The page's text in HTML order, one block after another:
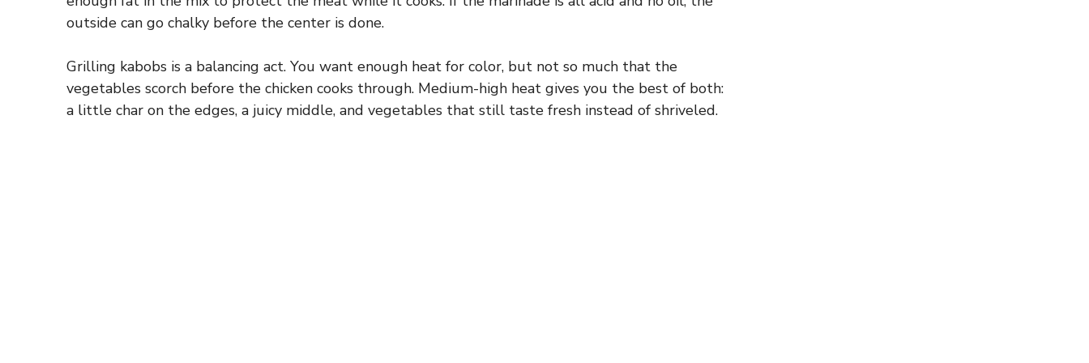
outside can go chalky before the center is done.
Grilling kabobs is a balancing act. You want enough heat for color, but not so much that the
vegetables scorch before the chicken cooks through. Medium-high heat gives you the best of both:
a little char on the edges, a juicy middle, and vegetables that still taste fresh instead of shriveled.